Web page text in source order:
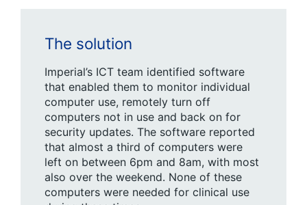
The solution
Imperial’s ICT team identified software
that enabled them to monitor individual
computer use, remotely turn off
computers not in use and back on for
security updates. The software reported
that almost a third of computers were
left on between 6pm and 8am, with most
also over the weekend. None of these
computers were needed for clinical use